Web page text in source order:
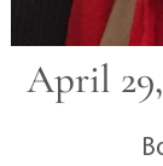
April 29,